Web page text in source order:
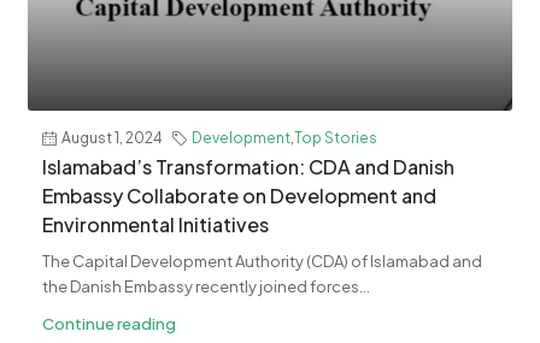
August 1, 2024 Development,Top Stories
Islamabad’s Transformation: CDA and Danish
Embassy Collaborate on Development and
Environmental Initiatives
The Capital Development Authority (CDA) of Islamabad and
the Danish Embassy recently joined forces...
Continue reading